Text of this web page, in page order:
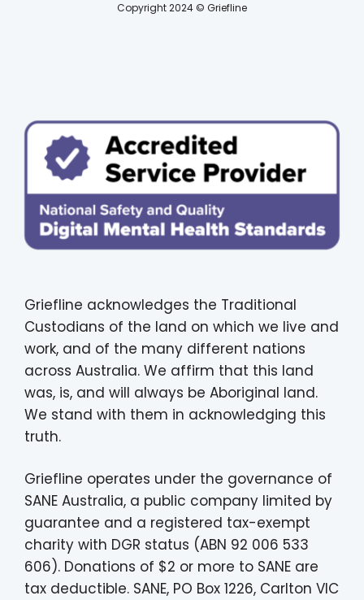
Copyright 2024 © Griefline
Griefline acknowledges the Traditional
Custodians of the land on which we live and
work, and of the many different nations
across Australia. We affirm that this land
was, is, and will always be Aboriginal land.
We stand with them in acknowledging this
truth.
Griefline operates under the governance of
SANE Australia, a public company limited by
guarantee and a registered tax-exempt
charity with DGR status (ABN 92 006 533
606). Donations of $2 or more to SANE are
tax deductible. SANE, PO Box 1226, Carlton VIC